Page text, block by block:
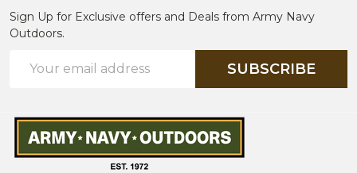
Sign Up for Exclusive offers and Deals from Army Navy
Outdoors.
Address
SUBSCRIBE